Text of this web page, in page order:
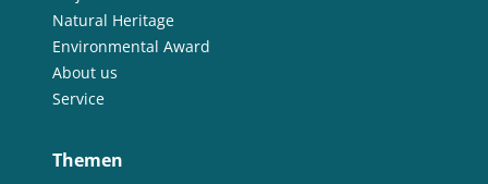
Natural Heritage
Environmental Award
About us
Service
Themen